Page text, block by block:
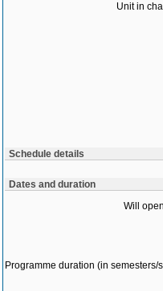
Unit in
Schedule details
Dates and duration
Will
Programme duration (in semesters/